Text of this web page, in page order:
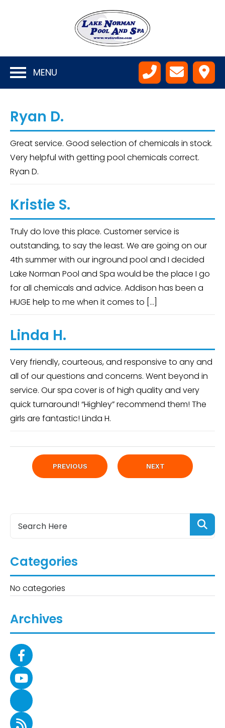
MENU
Ryan D.
Great service. Good selection of chemicals in stock.
Very helpful with getting pool chemicals correct.
Ryan D.
Kristie S.
Truly do love this place. Customer service is
outstanding, to say the least. We are going on our
4th summer with our inground pool and I decided
Lake Norman Pool and Spa would be the place I go
for all chemicals and advice. Addison has been a
HUGE help to me when it comes to […]
Linda H.
Very friendly, courteous, and responsive to any and
all of our questions and concerns. Went beyond in
service. Our spa cover is of high quality and very
quick turnaround! “Highley” recommend them! The
girls are fantastic! Linda H.
PREVIOUS NEXT
Categories
No categories
Archives